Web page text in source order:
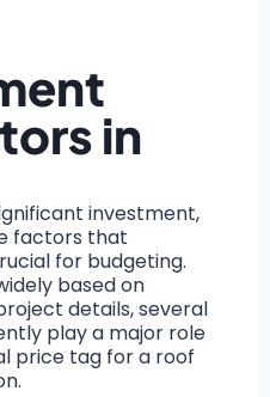
in
investment,
factors that
for budgeting.
based on
details, several
play a major role
price tag for a roof